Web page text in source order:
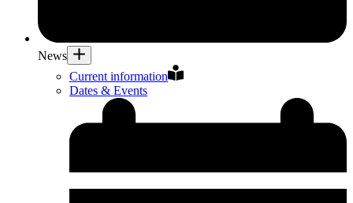
News
Current information
Dates & Events